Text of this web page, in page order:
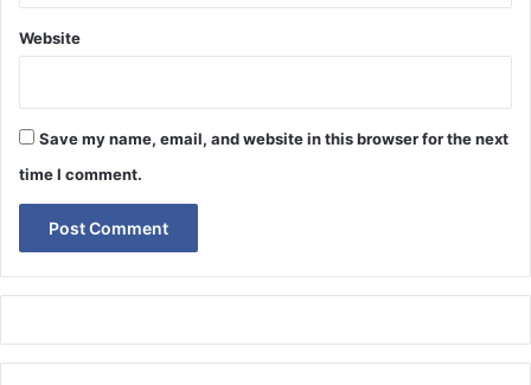
Website
Save my name, email, and website in this browser for the next
time I comment.